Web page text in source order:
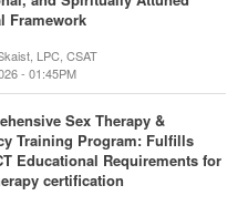
Framework
LPC, CSAT
- 01:45PM
Sex Therapy &
Training Program: Fulfills
Educational Requirements for
certification